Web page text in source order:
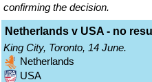
confirming the decision.
Netherlands v USA - no
King City, Toronto, 14 June.
Netherlands
USA